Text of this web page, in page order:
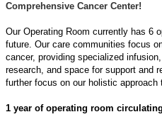
Comprehensive Cancer Center!
Our Operating Room currently has 6
future. Our care communities focus
cancer, providing specialized
research, and space for support and
further focus on our holistic approach
1 year of operating room